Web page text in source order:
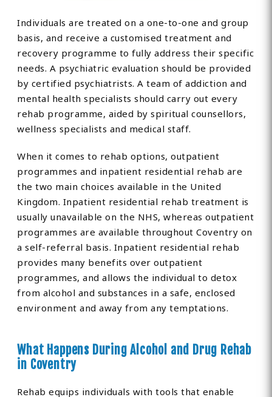
Individuals are treated on a one-to-one and group
basis, and receive a customised treatment and
recovery programme to fully address their specific
needs. A psychiatric evaluation should be provided
by certified psychiatrists. A team of addiction and
mental health specialists should carry out every
rehab programme, aided by spiritual counsellors,
wellness specialists and medical staff.
When it comes to rehab options, outpatient
programmes and inpatient residential rehab are
the two main choices available in the United
Kingdom. Inpatient residential rehab treatment is
usually unavailable on the NHS, whereas outpatient
programmes are available throughout Coventry on
a self-referral basis. Inpatient residential rehab
provides many benefits over outpatient
programmes, and allows the individual to detox
from alcohol and substances in a safe, enclosed
environment and away from any temptations.
What Happens During Alcohol and Drug Rehab
in Coventry
Rehab equips individuals with tools that enable